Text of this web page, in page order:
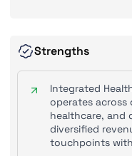
Strengths
Integrated
operates across
healthcare, and
diversified
touchpoints